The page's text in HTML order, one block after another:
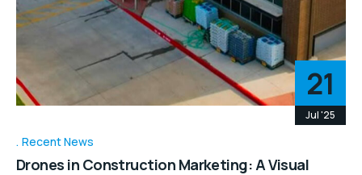
21
Jul '25
Recent News
Drones in Construction Marketing: A Visual